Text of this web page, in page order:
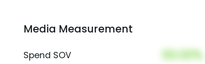
Media Measurement
Spend SOV 00.00%